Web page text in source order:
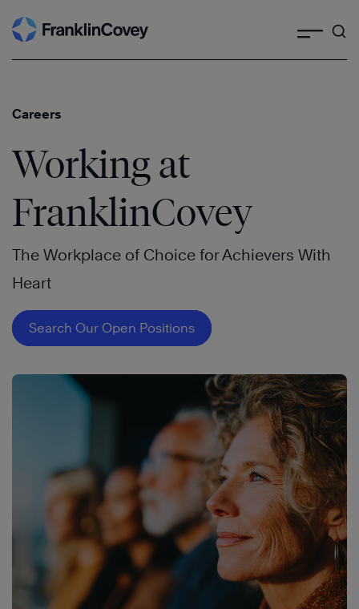
Skip
to
Careers
Working at
FranklinCovey
The Workplace of Choice for Achievers With
Heart
Search Our Open Positions